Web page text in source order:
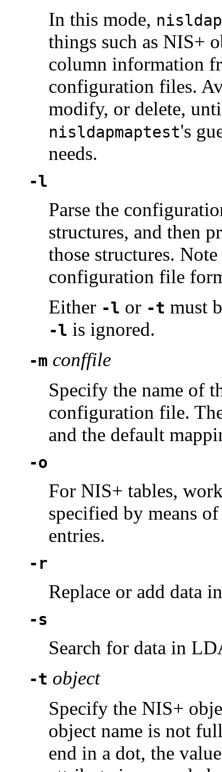
In this mode,
things such as NIS+
column information
configuration files.
modify, or delete,
nisldapmaptest's
needs.
-l
Parse the
structures, and then
those structures.
configuration file
Either -l or -t must
-l is ignored.
-m conffile
Specify the name of
configuration file.
and the default
-o
For NIS+ tables,
specified by means
entries.
-r
Replace or add data
-s
Search for data in
-t object
Specify the NIS+
object name is not
end in a dot, the